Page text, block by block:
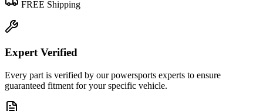
FREE Shipping
Expert Verified
Every part is verified by our powersports experts to ensure
guaranteed fitment for your specific vehicle.